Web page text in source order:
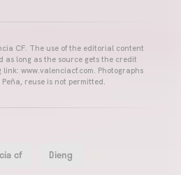
CF. The use of the editorial content
as long as the source gets the credit
www.valenciacf.com. Photographs
reuse is not permitted.
cf Dieng